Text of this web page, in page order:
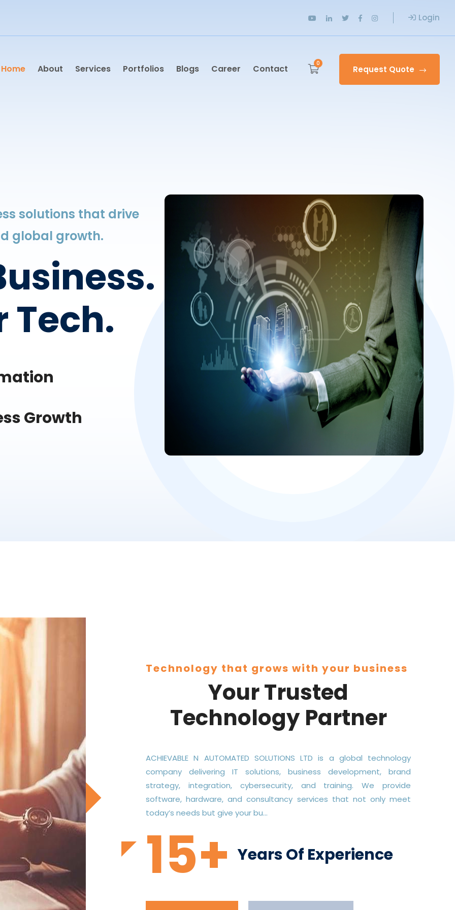
Login
Home About Services Portfolios Blogs Career Contact 0
Request Quote
solutions that drive
global growth.
Tech.
Growth
Technology that grows with your business
Your Trusted
Technology Partner
ACHIEVABLE N AUTOMATED SOLUTIONS LTD is a global technology
company delivering IT solutions, business development, brand
strategy, integration, cybersecurity, and training. We provide
software, hardware, and consultancy services that not only meet
today’s needs but give your bu...
15+ Years Of Experience